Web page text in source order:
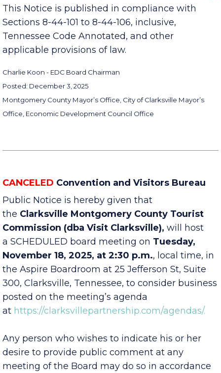
https://www.clarksvillepartnership.com/meetings/
This Notice is published in compliance with
Sections 8-44-101 to 8-44-106, inclusive,
Tennessee Code Annotated, and other
Charlie Koon - EDC Board Chairman
Posted: December 3, 2025
Montgomery County Mayor’s Office, City of Clarksville Mayor’s
CANCELEDConvention and Visitors Bureau
Public Notice is hereby given that
theClarksville Montgomery County Tourist
Commission (dba Visit Clarksville),will host
a SCHEDULED board meeting onTuesday,
November 18, 2025, at 2:30 p.m., local time, in
the Aspire Boardroom at 25 Jefferson St, Suite
300, Clarksville, Tennessee, to consider business
posted on the meeting’s agenda
Any person who wishes to indicate his or her
desire to provide public comment at any